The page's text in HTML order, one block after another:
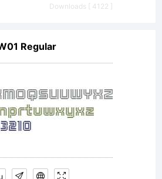
Downloads [ 4122 ]
Regular